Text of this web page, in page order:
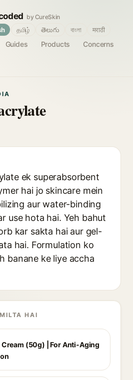
by CureSkin
Guides Products
Concerns
தமிழ் తెలుగు বাংলা मराठी
ek superabsorbent
hai jo skincare mein
aur water-binding
use hota hai. Yeh bahut
kar sakta hai aur gel-
hai. Formulation ko
banane ke liye accha
HAI
Cream (50g) | For Anti-Aging